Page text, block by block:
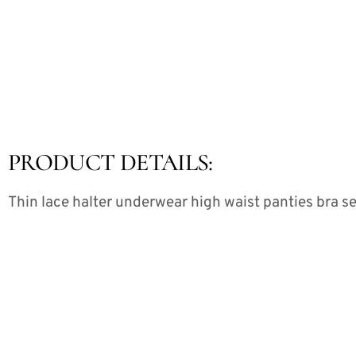
PRODUCT DETAILS:
Thin lace halter underwear high waist panties bra